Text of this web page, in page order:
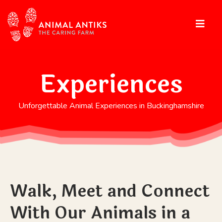
Experiences
Unforgettable Animal Experiences in Buckinghamshire
Walk, Meet and Connect
With Our Animals in a